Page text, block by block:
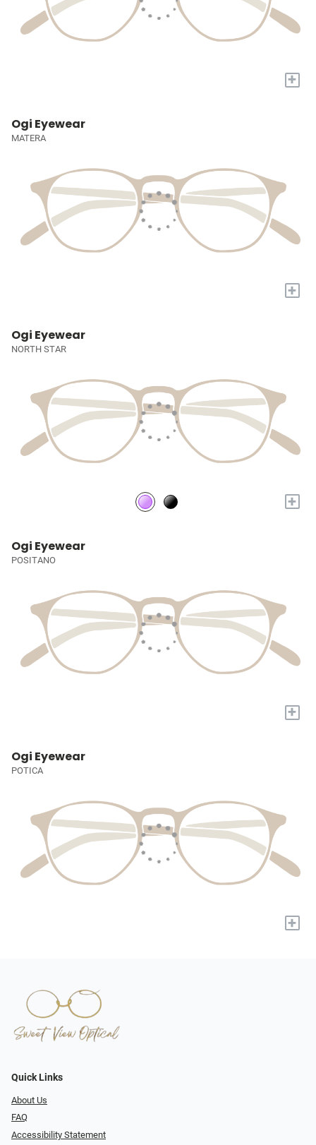
+
Ogi Eyewear
MATERA
+
Ogi Eyewear
NORTH STAR
+
Ogi Eyewear
POSITANO
+
Ogi Eyewear
POTICA
+
Quick Links
About Us
FAQ
Accessibility Statement